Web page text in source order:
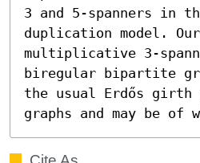
3 and 5-spanners in
duplication model.
multiplicative 3-
biregular bipartite
the usual Erdős girth
graphs and may be